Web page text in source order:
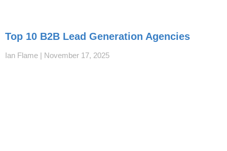
Top 10 B2B Lead Generation Agencies
Ian Flame November 17, 2025